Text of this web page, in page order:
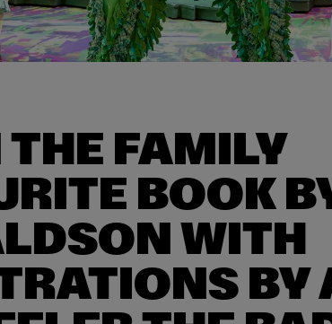
FAMILY
BOOK
WITH
BY